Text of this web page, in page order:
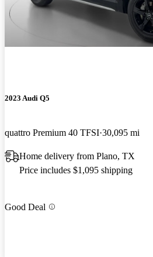
2023 Audi Q5
quattro Premium 40 TFSI 30,095 mi
Home delivery from Plano, TX
Price includes $1,095 shipping
Good Deal